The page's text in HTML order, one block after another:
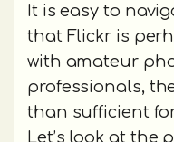
It is easy to
that Flickr is
with amateur
professionals,
than sufficient
Let’s look at the